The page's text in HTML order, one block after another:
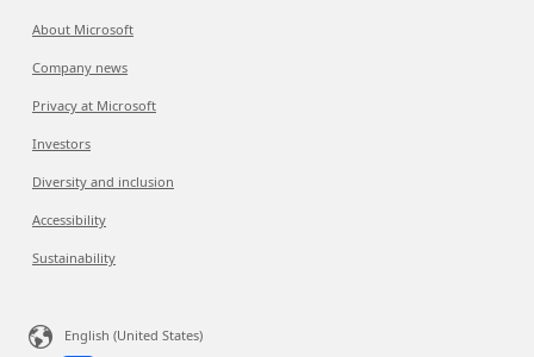
About Microsoft
Company news
Privacy at Microsoft
Investors
Diversity and inclusion
Accessibility
Sustainability
English (United States)